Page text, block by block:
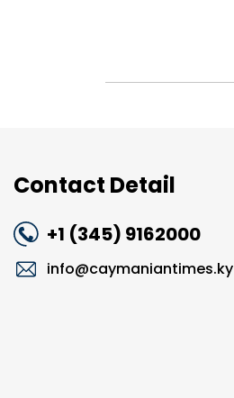
Contact Detail
+1 (345) 9162000
info@caymaniantimes.ky